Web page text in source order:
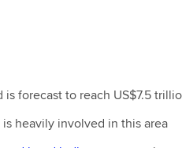
forecast to reach US$7.5
heavily involved in this area